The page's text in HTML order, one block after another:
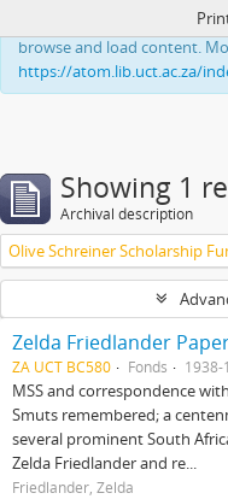
This website uses cookies
browse and load content.
https://atom.lib.uct.ac.za/
Showing 1
Archival description
Zelda Friedlander
ZA UCT BC580 Fonds 1938-
MSS and correspondence
Smuts remembered; a
several prominent South
Zelda Friedlander and re...
Friedlander, Zelda